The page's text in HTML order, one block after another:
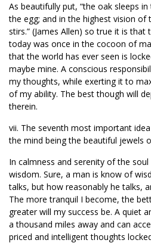
As beautifully put, “the oak sleeps
the egg; and in the highest vision of
stirs.” (James Allen) so true it is
today was once in the cocoon of
that the world has ever seen is
maybe mine. A conscious
my thoughts, while exerting it to
of my ability. The best though will
therein.
vii. The seventh most important
the mind being the beautiful jewels
In calmness and serenity of the
wisdom. Sure, a man is know of
talks, but how reasonably he talks,
The more tranquil I become, the
greater will my success be. A quiet
a thousand miles away and can
priced and intelligent thoughts